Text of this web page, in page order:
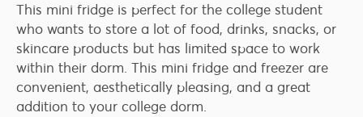
This mini fridge is perfect for the college student
who wants to store a lot of food, drinks, snacks, or
skincare products but has limited space to work
within their dorm. This mini fridge and freezer are
convenient, aesthetically pleasing, and a great
addition to your college dorm.